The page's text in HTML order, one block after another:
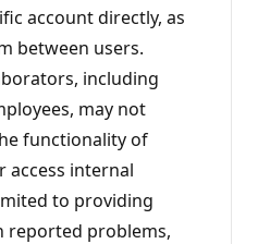
account directly, as
between users.
including
may not
functionality of
internal
to providing
reported problems,